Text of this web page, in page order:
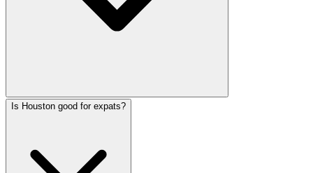
Is Houston good for expats?